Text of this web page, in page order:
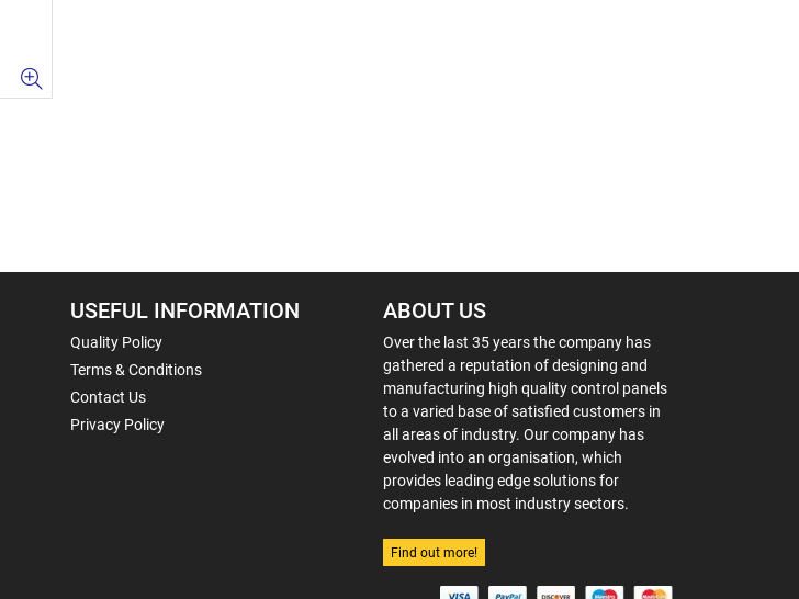
USEFUL INFORMATION
Quality Policy
Terms & Conditions
Contact Us
Privacy Policy
ABOUT US
Over the last 35 years the company has
gathered a reputation of designing and
manufacturing high quality control panels
to a varied base of satisfied customers in
all areas of industry. Our company has
evolved into an organisation, which
provides leading edge solutions for
companies in most industry sectors.
Find out more!